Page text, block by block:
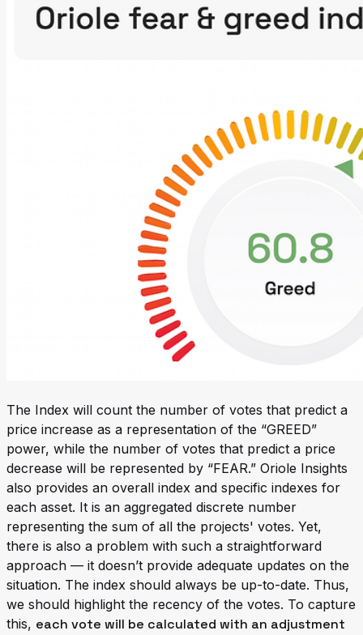
The Index will count the number of votes that predict a
price increase as a representation of the “GREED”
power, while the number of votes that predict a price
decrease will be represented by “FEAR.” Oriole Insights
also provides an overall index and specific indexes for
each asset. It is an aggregated discrete number
representing the sum of all the projects' votes. Yet,
there is also a problem with such a straightforward
approach — it doesn’t provide adequate updates on the
situation. The index should always be up-to-date. Thus,
we should highlight the recency of the votes. To capture
this, each vote will be calculated with an adjustment